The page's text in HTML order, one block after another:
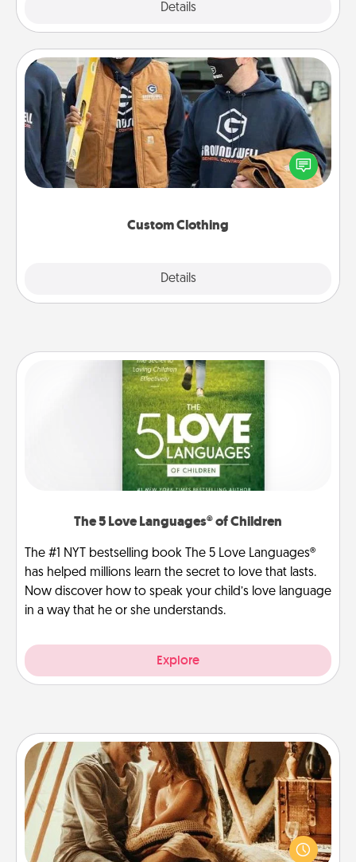
Details
Custom Clothing
Details
Custom Clothing
Create and give a personalized article of clothing to
someone you love. Make it meaningful by
incorporating something that is significant to them.
The 5 Love Languages® of Children
The #1 NYT bestselling book The 5 Love Languages®
has helped millions learn the secret to love that lasts.
Now discover how to speak your child’s love language
in a way that he or she understands.
Explore
Home Camping
Go camping—in your living room! You're never too
old to transform your living room into a couple’s